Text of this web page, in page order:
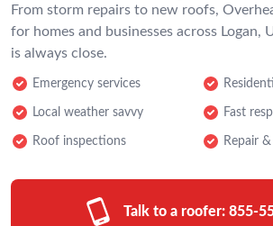
From storm repairs to new roofs,
for homes and businesses across Logan,
is always close.
Emergency services
Local weather savvy Fast
Roof inspections Repair
Talk to a roofer: 855-